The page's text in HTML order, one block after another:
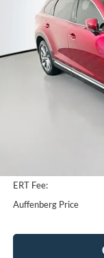
VIN:
Model:
Available 98,788 mi
ERT Fee:
Auffenberg Price